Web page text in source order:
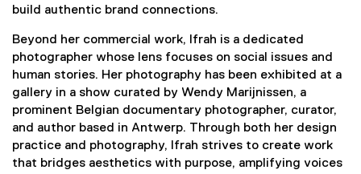
build authentic brand connections.
Beyond her commercial work, Ifrah is a dedicated
photographer whose lens focuses on social issues and
human stories. Her photography has been exhibited at a
gallery in a show curated by Wendy Marijnissen, a
prominent Belgian documentary photographer, curator,
and author based in Antwerp. Through both her design
practice and photography, Ifrah strives to create work
that bridges aesthetics with purpose, amplifying voices